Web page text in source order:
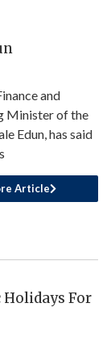
and
Minister of the
Edun, has said
Article
Holidays For